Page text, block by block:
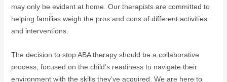
may only be evident at home. Our therapists are committed to
helping families weigh the pros and cons of different activities
and interventions.
The decision to stop ABA therapy should be a collaborative
process, focused on the child’s readiness to navigate their
environment with the skills they’ve acquired. We are here to